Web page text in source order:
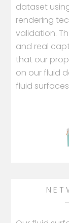
dataset
rendering
validation.
and real
that our
on our fluid
fluid